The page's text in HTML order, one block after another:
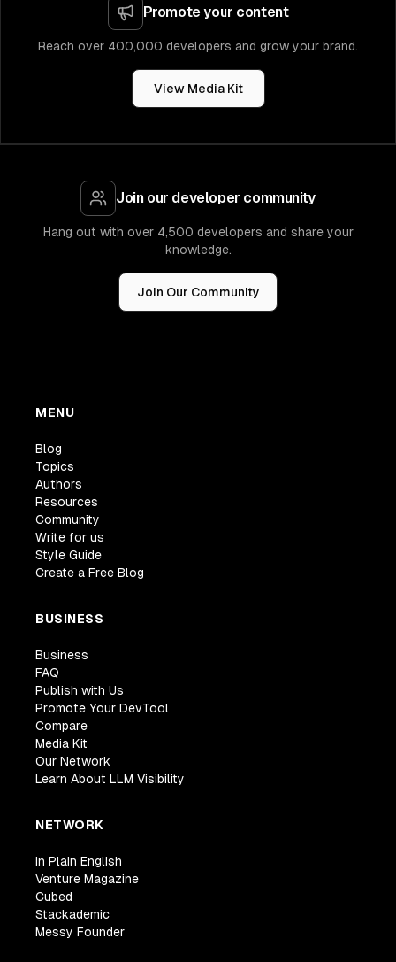
Promote your content
Reach over 400,000 developers and grow your brand.
View Media Kit
Join our developer community
Hang out with over 4,500 developers and share your
knowledge.
Join Our Community
MENU
Blog
Topics
Authors
Resources
Community
Write for us
Style Guide
Create a Free Blog
BUSINESS
Business
FAQ
Publish with Us
Promote Your DevTool
Compare
Media Kit
Our Network
Learn About LLM Visibility
NETWORK
In Plain English
Venture Magazine
Cubed
Stackademic
Messy Founder